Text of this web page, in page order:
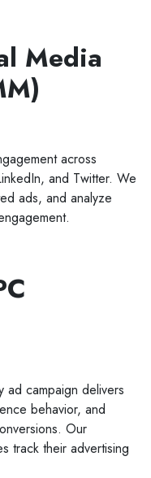
Media
across
and Twitter. We
ads, and analyze
ad campaign delivers
behavior, and
Our
track their advertising